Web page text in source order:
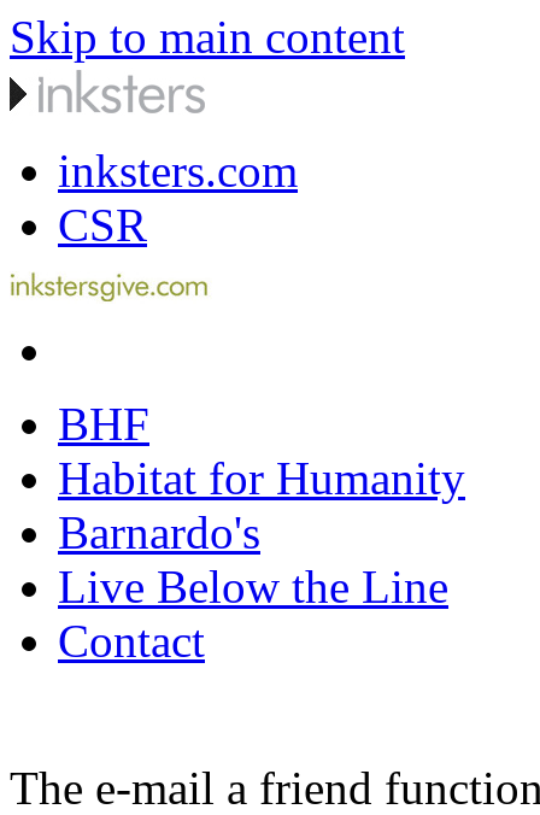
Skip to main content
inksters.com
CSR
BHF
Habitat for Humanity
Barnardo's
Live Below the Line
Contact
The e-mail a friend